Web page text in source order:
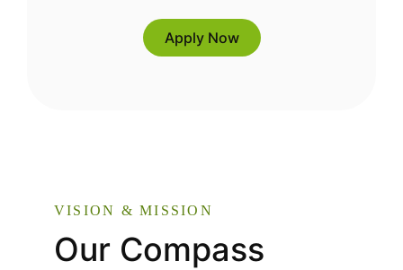
Apply Now
VISION & MISSION
Our Compass